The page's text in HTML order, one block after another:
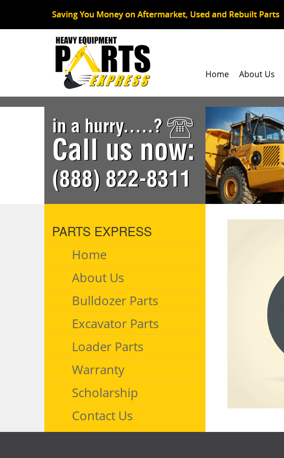
Home About Us
in a hurry.....?
Call us now:
(888) 822-8311
PARTS EXPRESS
Home
About Us
Bulldozer Parts
Excavator Parts
Loader Parts
Warranty
Scholarship
Contact Us